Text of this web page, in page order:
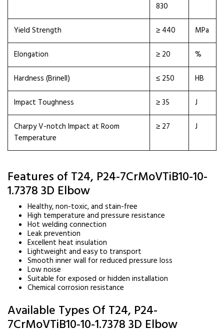
830
Yield Strength ≥ 440
MPa
Elongation
≥ 20
%
Hardness (Brinell)
≤ 250
HB
Impact Toughness
≥ 35
J
Charpy V-notch Impact at Room
Temperature
≥ 27 J
Features of T24, P24-7CrMoVTiB10-10-
1.7378 3D Elbow
Healthy, non-toxic, and stain-free
High temperature and pressure resistance
Hot welding connection
Leak prevention
Excellent heat insulation
Lightweight and easy to transport
Smooth inner wall for reduced pressure loss
Low noise
Suitable for exposed or hidden installation
Chemical corrosion resistance
Available Types Of T24, P24-
7CrMoVTiB10-10-1.7378 3D Elbow